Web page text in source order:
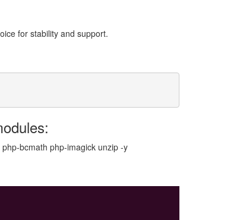
for stability and support.
bcmath php-imagick unzip -y